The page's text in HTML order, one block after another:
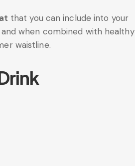
that you can include into your
when combined with healthy
waistline.